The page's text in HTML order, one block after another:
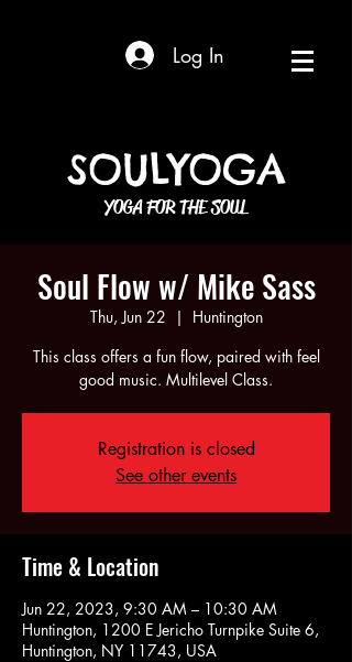
Log In
SOULYOGA
YOGA FOR THE SOUL
Soul Flow w/ Mike Sass
Thu, Jun 22
  |
Huntington
This class offers a fun flow, paired with feel
good music. Multilevel Class.
Registration is closed
See other events
Time & Location
Jun 22, 2023, 9:30 AM – 10:30 AM
Huntington, 1200 E Jericho Turnpike Suite 6,
Huntington, NY 11743, USA